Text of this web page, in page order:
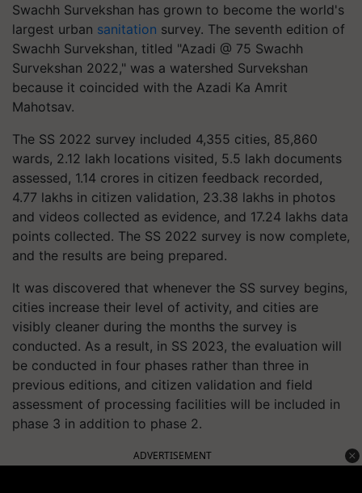
Swachh Survekshan has grown to become the world's
largest urban sanitation survey. The seventh edition of
Swachh Survekshan, titled "Azadi @ 75 Swachh
Survekshan 2022," was a watershed Survekshan
because it coincided with the Azadi Ka Amrit
Mahotsav.
The SS 2022 survey included 4,355 cities, 85,860
wards, 2.12 lakh locations visited, 5.5 lakh documents
assessed, 1.14 crores in citizen feedback recorded,
4.77 lakhs in citizen validation, 23.38 lakhs in photos
and videos collected as evidence, and 17.24 lakhs data
points collected. The SS 2022 survey is now complete,
and the results are being prepared.
It was discovered that whenever the SS survey begins,
cities increase their level of activity, and cities are
visibly cleaner during the months the survey is
conducted. As a result, in SS 2023, the evaluation will
be conducted in four phases rather than three in
previous editions, and citizen validation and field
assessment of processing facilities will be included in
phase 3 in addition to phase 2.
ADVERTISEMENT